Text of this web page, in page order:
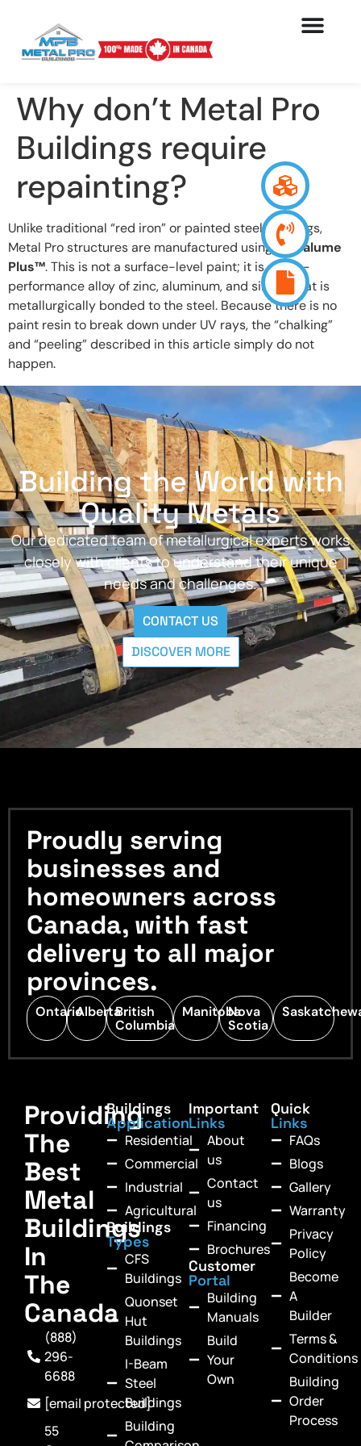
Why don’t Metal Pro
Buildings require
repainting?
Unlike traditional “red iron” or painted steel buildings,
Metal Pro structures are manufactured usingGalvalume
Plus™. This is not a surface-level paint; it is a high-
performance alloy of zinc, aluminum, and silicon that is
metallurgically bonded to the steel. Because there is no
paint resin to break down under UV rays, the “chalking”
and “peeling” described in this article simply do not
happen.
Building the World with
Quality Metals
Our dedicated team of metallurgical experts works
closely with clients to understand their unique
needs and challenges.
CONTACT US
DISCOVER MORE
Proudly serving
businesses and
homeowners across
Canada, with fast
delivery to all major
provinces.
OntarioAlbertaBritish
Columbia
ManitobaNova
Scotia
Providing
The
Best
Metal
Buildings
In
The
Canada
(888)
296-
6688
[email protected]
55
Buildings
Application
Residential
Commercial
Industrial
Agricultural
Buildings
Types
CFS
Buildings
Quonset
Hut
Buildings
I-Beam
Steel
Buildings
Building
Important
Links
About
us
Contact
us
Financing
Brochures
Customer
Portal
Building
Manuals
Build
Your
Own
Quick
Links
FAQs
Blogs
Gallery
Warranty
Privacy
Policy
Become
A
Builder
Terms &
Conditions
Building
Order
Process